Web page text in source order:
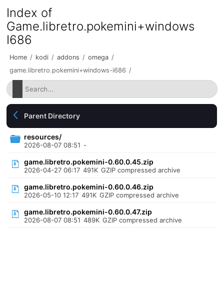
Index of
Game.libretro.pokemini+windows
I686
Home / kodi / addons / omega /
game.libretro.pokemini+windows-i686 /
Parent Directory
resources/
2026-08-07 08:51 -
game.libretro.pokemini-0.60.0.45.zip
2026-04-27 06:17 491K GZIP compressed archive
game.libretro.pokemini-0.60.0.46.zip
2026-05-10 12:17 491K GZIP compressed archive
game.libretro.pokemini-0.60.0.47.zip
2026-08-07 08:51 489K GZIP compressed archive